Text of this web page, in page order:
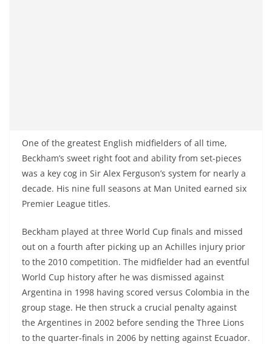
One of the greatest English midfielders of all time,
Beckham’s sweet right foot and ability from set-pieces
was a key cog in Sir Alex Ferguson’s system for nearly a
decade. His nine full seasons at Man United earned six
Premier League titles.
Beckham played at three World Cup finals and missed
out on a fourth after picking up an Achilles injury prior
to the 2010 competition. The midfielder had an eventful
World Cup history after he was dismissed against
Argentina in 1998 having scored versus Colombia in the
group stage. He then struck a crucial penalty against
the Argentines in 2002 before sending the Three Lions
to the quarter-finals in 2006 by netting against Ecuador.